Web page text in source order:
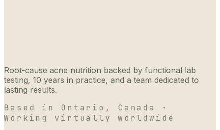
Root-cause acne nutrition backed by functional lab
testing, 10 years in practice, and a team dedicated to
lasting results.
Based in Ontario, Canada ·
Working virtually worldwide